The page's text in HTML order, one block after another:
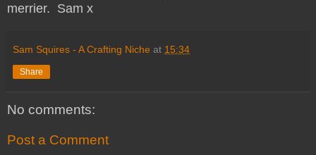
merrier. Sam x
Sam Squires - A Crafting Niche at 15:34
Share
No comments:
Post a Comment